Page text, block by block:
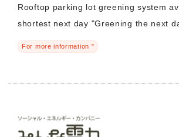
Rooftop parking lot greening system
shortest next day "Greening the next
For more information "